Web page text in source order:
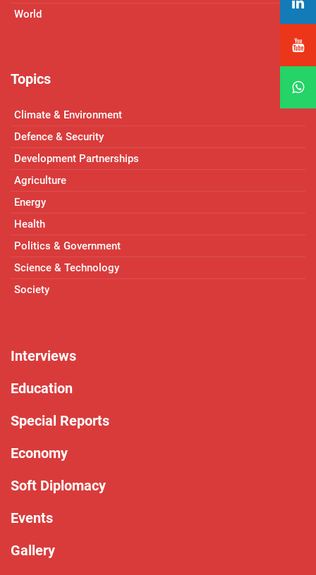
World
Topics
Climate & Environment
Defence & Security
Development Partnerships
Agriculture
Energy
Health
Politics & Government
Science & Technology
Society
Interviews
Education
Special Reports
Economy
Soft Diplomacy
Events
Gallery